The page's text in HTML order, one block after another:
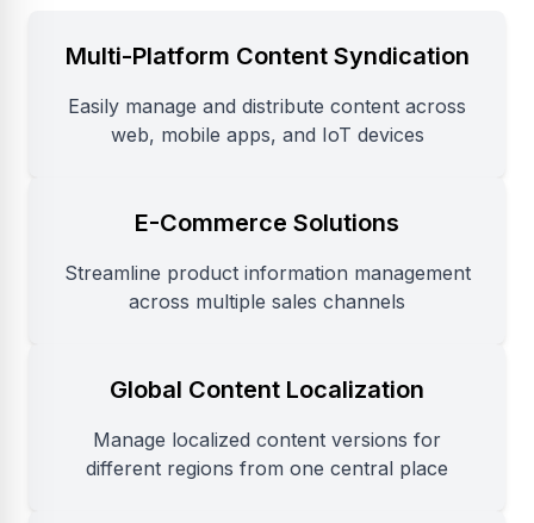
Multi-Platform Content Syndication
Easily manage and distribute content across
web, mobile apps, and IoT devices
E-Commerce Solutions
Streamline product information management
across multiple sales channels
Global Content Localization
Manage localized content versions for
different regions from one central place